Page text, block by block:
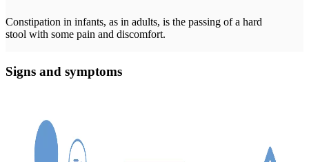
Constipation in infants, as in adults, is the passing of a hard
stool with some pain and discomfort.
Signs and symptoms